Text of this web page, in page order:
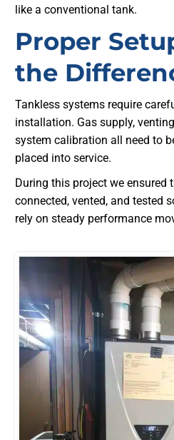
like a conventional tank.
Proper
the
Tankless systems require
installation. Gas supply,
system calibration all need to
placed into service.
During this project we ensured
connected, vented, and tested
rely on steady performance